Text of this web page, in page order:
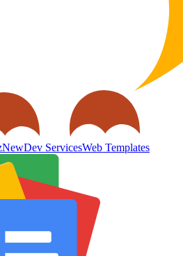
NewDev ServicesWeb Templates